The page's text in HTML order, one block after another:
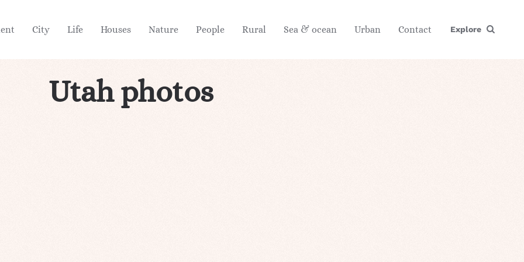
City Life Houses Nature People Rural Sea & ocean Urban Contact Explore
Utah photos